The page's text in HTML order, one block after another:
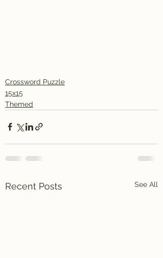
Crossword Puzzle
15x15
Themed
Recent Posts See All